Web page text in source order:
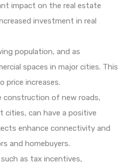
impact on the real estate
investment in real
population, and as
spaces in major cities. This
price increases.
construction of new roads,
can have a positive
enhance connectivity and
and homebuyers.
as tax incentives,